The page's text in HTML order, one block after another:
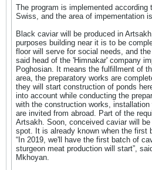
The program is implemented
Swiss, and the area of impementation
Black caviar will be produced in
purposes building near it is to be
floor will serve for social needs, and
said head of the 'Himnakar' company
Poghosian. It means the fulfillment of
area, the preparatory works are
they will start construction of ponds
into account while conducting the
with the construction works,
are invited from abroad. Part of the
Artsakh. Soon, conceived caviar will
spot. It is already known when the first
“In 2019, we'll have the first batch of
sturgeon meat production will start”,
Mkhoyan.